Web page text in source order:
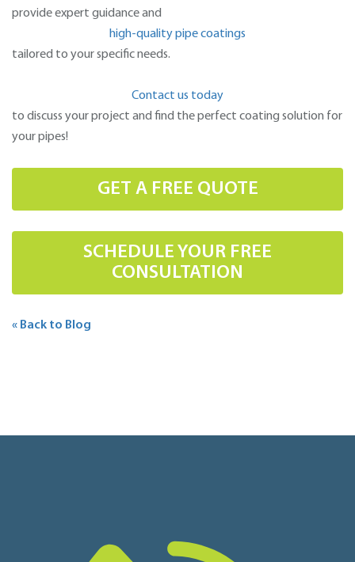
provide expert guidance and
high-quality pipe coatings
tailored to your specific needs.
Contact us today
to discuss your project and find the perfect coating solution for
your pipes!
GET A FREE QUOTE
SCHEDULE YOUR FREE
CONSULTATION
« Back to Blog